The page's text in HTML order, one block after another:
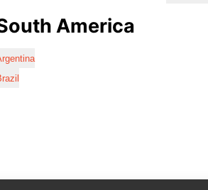
America